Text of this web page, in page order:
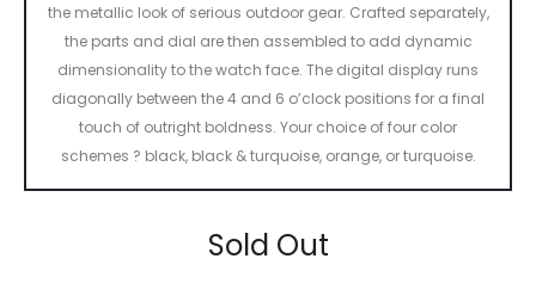
the metallic look of serious outdoor gear. Crafted separately,
the parts and dial are then assembled to add dynamic
dimensionality to the watch face. The digital display runs
diagonally between the 4 and 6 o’clock positions for a final
touch of outright boldness. Your choice of four color
schemes ? black, black & turquoise, orange, or turquoise.
Sold Out